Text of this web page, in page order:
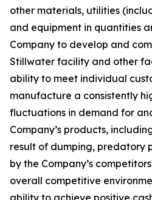
other materials, utilities
and equipment in quantities
Company to develop and
Stillwater facility and other
ability to meet individual
manufacture a consistently
fluctuations in demand for
Company’s products,
result of dumping, predatory
by the Company’s
overall competitive
ability to achieve positive